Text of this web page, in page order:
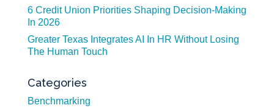
6 Credit Union Priorities Shaping Decision-Making
In 2026
Greater Texas Integrates AI In HR Without Losing
The Human Touch
Categories
Benchmarking